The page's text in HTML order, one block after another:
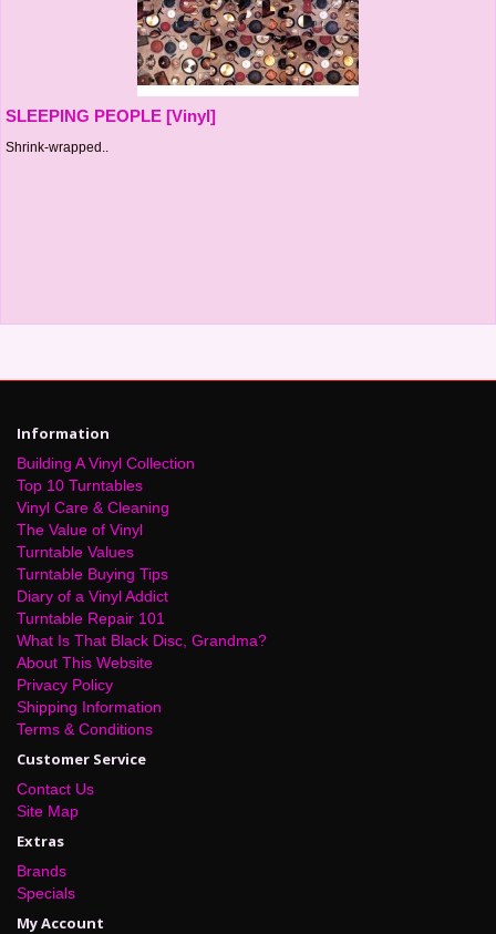
SLEEPING PEOPLE [Vinyl]
Shrink-wrapped..
Information
Building A Vinyl Collection
Top 10 Turntables
Vinyl Care & Cleaning
The Value of Vinyl
Turntable Values
Turntable Buying Tips
Diary of a Vinyl Addict
Turntable Repair 101
What Is That Black Disc, Grandma?
About This Website
Privacy Policy
Shipping Information
Terms & Conditions
Customer Service
Contact Us
Site Map
Extras
Brands
Specials
My Account